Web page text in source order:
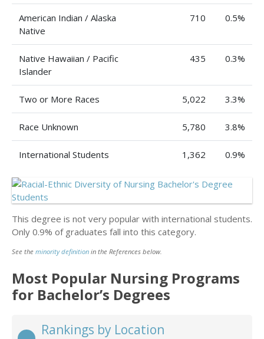
American Indian / Alaska
Native
710 0.5%
Native Hawaiian / Pacific
Islander
435 0.3%
Two or More Races 5,022 3.3%
Race Unknown 5,780 3.8%
International Students 1,362 0.9%
This degree is not very popular with international students.
Only 0.9% of graduates fall into this category.
See the minority definition in the References below.
Most Popular Nursing Programs
for Bachelor’s Degrees
Rankings by Location